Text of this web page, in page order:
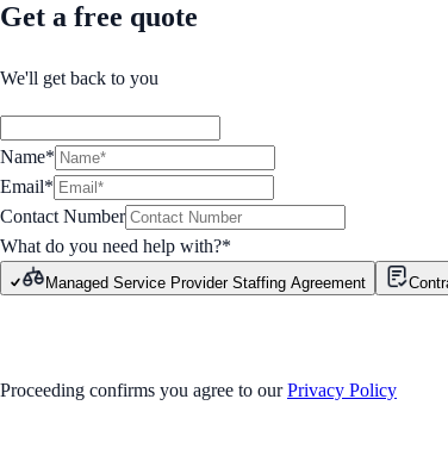
Get a free quote
We'll get back to you
Name*
Email*
Contact Number
What do you need help with?*
Managed Service Provider Staffing Agreement
Proceeding confirms you agree to our Privacy Policy